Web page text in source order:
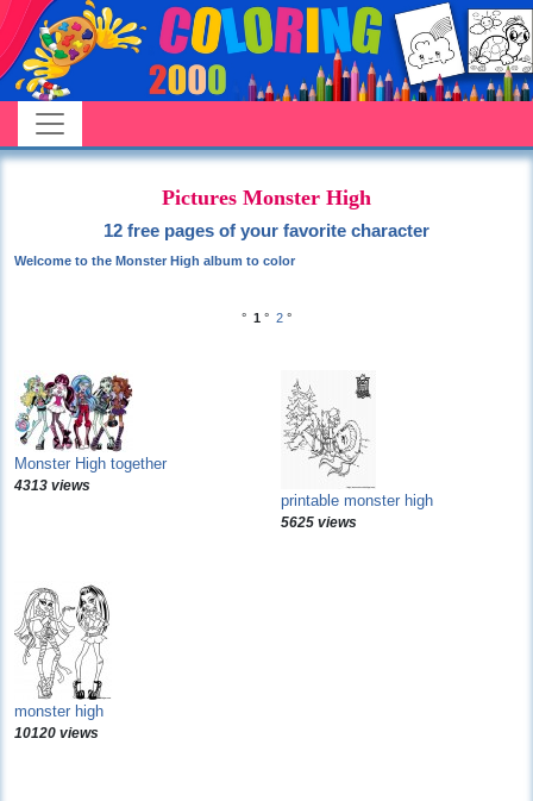
Pictures Monster High
12 free pages of your favorite character
Welcome to the Monster High album to color
° 1 ° 2 °
Monster High together
4313 views
printable monster high
5625 views
monster high
10120 views